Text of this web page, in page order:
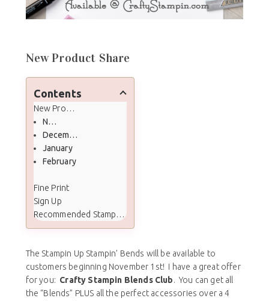
New Product Share
Contents
New Product Share
November
December
January
February
Fine Print
Sign Up
Recommended Stamp Set
The Stampin Up Stampin’ Bends will be available to
customers beginning November 1st! I have a great offer
for you: Crafty Stampin Blends Club. You can get all
the “Blends” PLUS all the perfect accessories over a 4